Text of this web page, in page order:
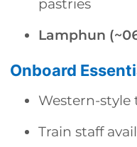
pastries
Lamphun
Onboard
Western-style
Train staff